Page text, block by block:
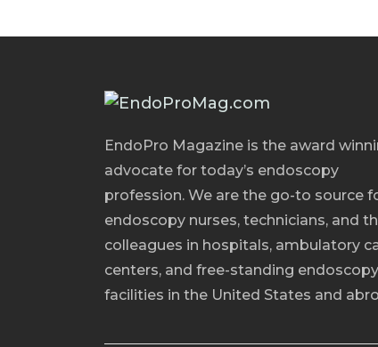
EndoPro Magazine is the award
advocate for today’s endoscopy
profession. We are the go-to source
endoscopy nurses, technicians, and
colleagues in hospitals, ambulatory
centers, and free-standing endoscopy
facilities in the United States and